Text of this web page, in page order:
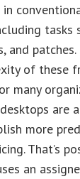
in
tasks
and
of these
many
are
more
That’s
an